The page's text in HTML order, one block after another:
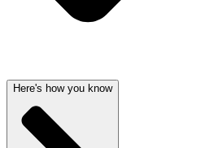
Here's how you know